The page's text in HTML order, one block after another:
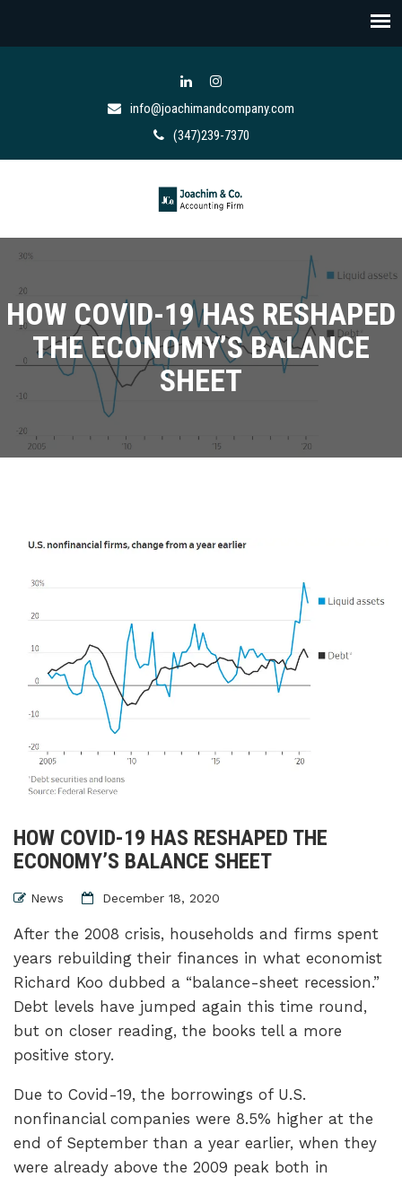
info@joachimandcompany.com
(347)239-7370
HOW COVID-19 HAS RESHAPED
THE ECONOMY’S BALANCE
SHEET
HOW COVID-19 HAS RESHAPED THE
ECONOMY’S BALANCE SHEET
News December 18, 2020
After the 2008 crisis, households and firms spent
years rebuilding their finances in what economist
Richard Koo dubbed a “balance-sheet recession.”
Debt levels have jumped again this time round,
but on closer reading, the books tell a more
positive story.
Due to Covid-19, the borrowings of U.S.
nonfinancial companies were 8.5% higher at the
end of September than a year earlier, when they
were already above the 2009 peak both in